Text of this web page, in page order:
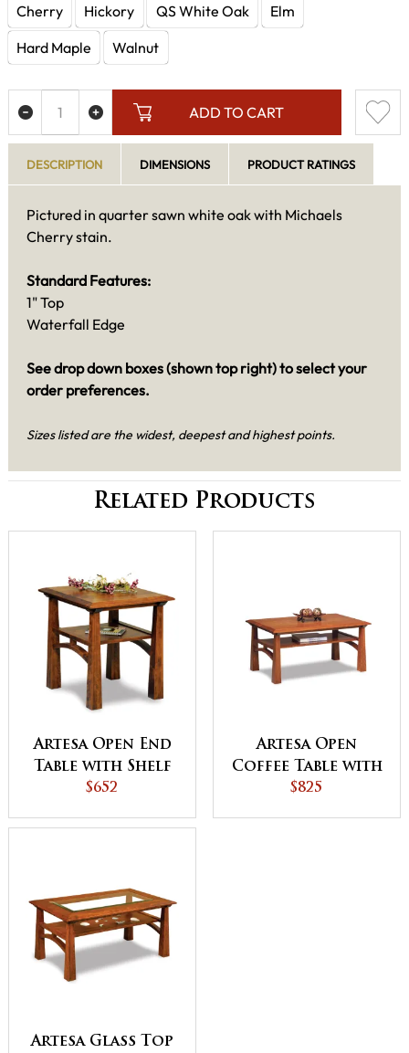
Cherry
Hickory QS White Oak
Elm
Hard Maple
Walnut
ADD TO CART
DESCRIPTION DIMENSIONS PRODUCT RATINGS
Pictured in quarter sawn white oak with Michaels
Cherry stain.
Standard Features:
1" Top
Waterfall Edge
See drop down boxes (shown top right) to select your
order preferences.
Sizes listed are the widest, deepest and highest points.
Related Products
Artesa Open End
Table with Shelf
$652
Artesa Open
Coffee Table with
Shelf
$825
Artesa Glass Top